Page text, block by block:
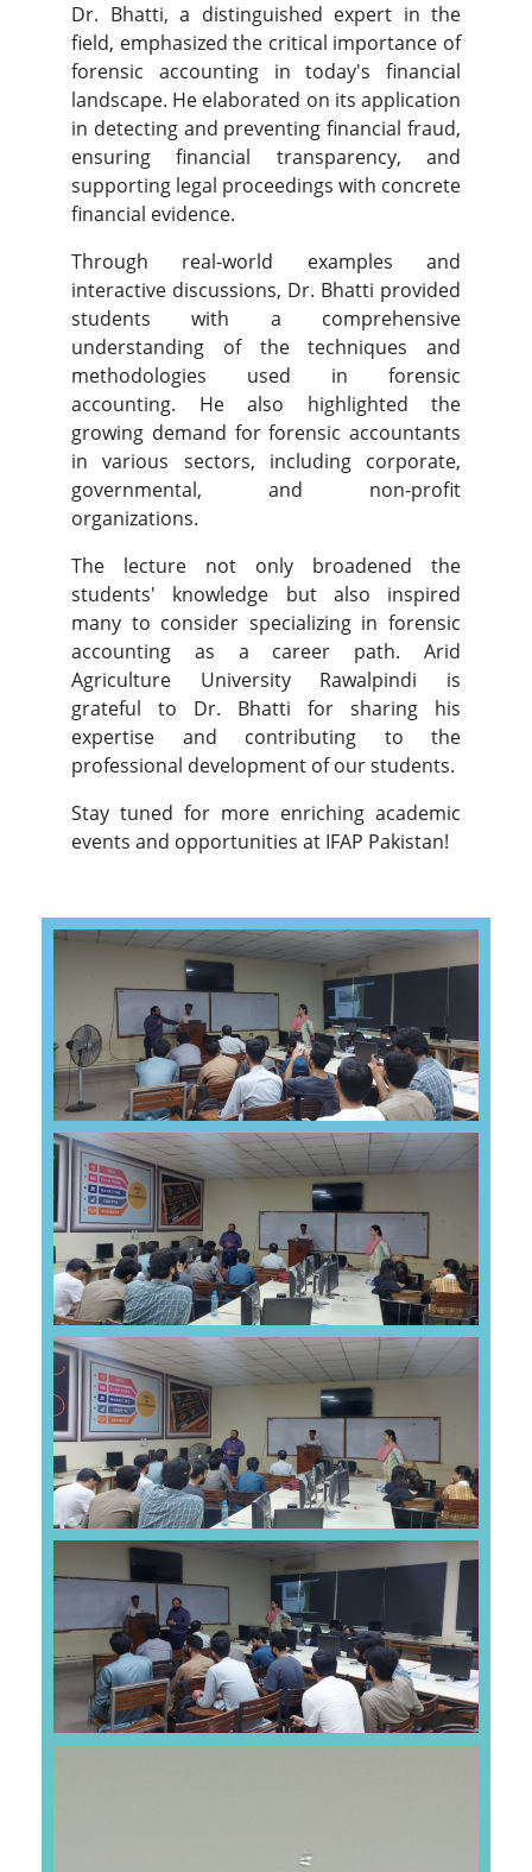
Dr. Bhatti, a distinguished expert in the
field, emphasized the critical importance of
forensic accounting in today's financial
landscape. He elaborated on its application
in detecting and preventing financial fraud,
ensuring financial transparency, and
supporting legal proceedings with concrete
financial evidence.
Through real-world examples and
interactive discussions, Dr. Bhatti provided
students with a comprehensive
understanding of the techniques and
methodologies used in forensic
accounting. He also highlighted the
growing demand for forensic accountants
in various sectors, including corporate,
governmental, and non-profit
organizations.
The lecture not only broadened the
students' knowledge but also inspired
many to consider specializing in forensic
accounting as a career path. Arid
Agriculture University Rawalpindi is
grateful to Dr. Bhatti for sharing his
expertise and contributing to the
professional development of our students.
Stay tuned for more enriching academic
events and opportunities at IFAP Pakistan!